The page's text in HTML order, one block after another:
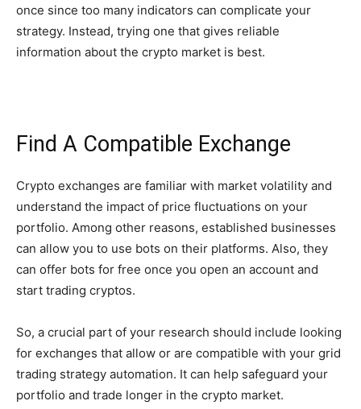
once since too many indicators can complicate your
strategy. Instead, trying one that gives reliable
information about the crypto market is best.
Find A Compatible Exchange
Crypto exchanges are familiar with market volatility and
understand the impact of price fluctuations on your
portfolio. Among other reasons, established businesses
can allow you to use bots on their platforms. Also, they
can offer bots for free once you open an account and
start trading cryptos.
So, a crucial part of your research should include looking
for exchanges that allow or are compatible with your grid
trading strategy automation. It can help safeguard your
portfolio and trade longer in the crypto market.